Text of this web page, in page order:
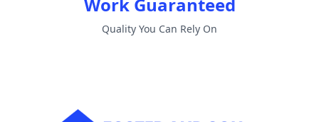
Quality You Can Rely On